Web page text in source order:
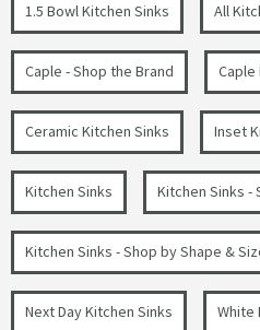
1.5 Bowl Kitchen Sinks All
Caple - Shop the Brand Caple
Ceramic Kitchen Sinks Inset
Kitchen Sinks Kitchen Sinks -
Kitchen Sinks - Shop by Shape &
Next Day Kitchen Sinks White